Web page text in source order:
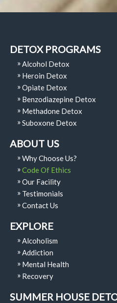
DETOX PROGRAMS
Alcohol Detox
Heroin Detox
Opiate Detox
Benzodiazepine Detox
Methadone Detox
Suboxone Detox
ABOUT US
Why Choose Us?
Code Of Ethics
Our Facility
Testimonials
Contact Us
EXPLORE
Alcoholism
Addiction
Mental Health
Recovery
SUMMER HOUSE